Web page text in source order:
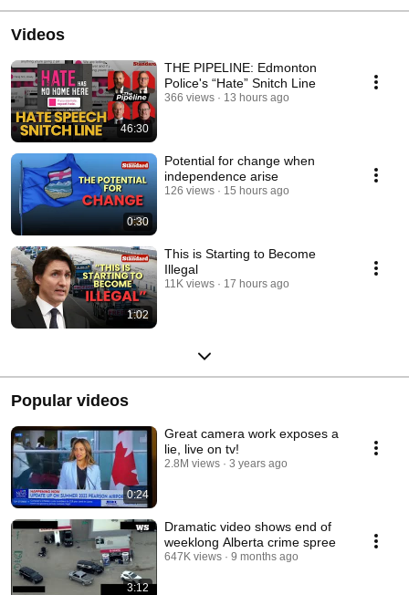
Videos
46:30
THE PIPELINE: Edmonton
Police's “Hate” Snitch Line
366 views 13 hours ago
0:30
Potential for change when
independence arise
126 views 15 hours ago
1:02
This is Starting to Become
Illegal
11K views 17 hours ago
Popular videos
0:24
Great camera work exposes a
lie, live on tv!
2.8M views 3 years ago
3:12
Dramatic video shows end of
weeklong Alberta crime spree
647K views 9 months ago